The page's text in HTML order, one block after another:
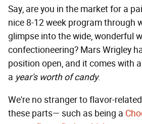
Say, are you in the market for a
nice 8-12 week program through
glimpse into the wide, wonderful
confectioneering? Mars Wrigley
position open, and it comes with
a year's worth of candy.
We're no stranger to flavor-
these parts— such as being a